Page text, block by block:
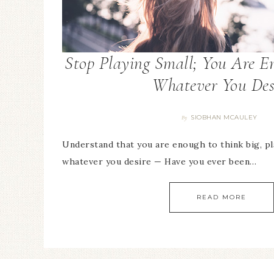
Stop Playing Small; You Are
Whatever You
By SIOBHAN MCAULEY
Understand that you are enough to think big,
whatever you desire — Have you ever been…
READ MORE